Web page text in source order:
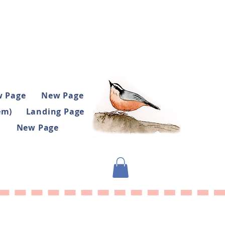
Page
New Page
Landing Page
New Page